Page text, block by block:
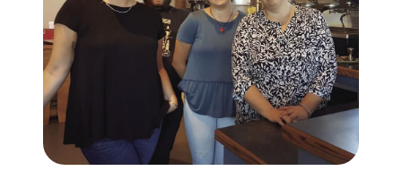
About Us
Meet the Team
Testimonials
Read Our Blog